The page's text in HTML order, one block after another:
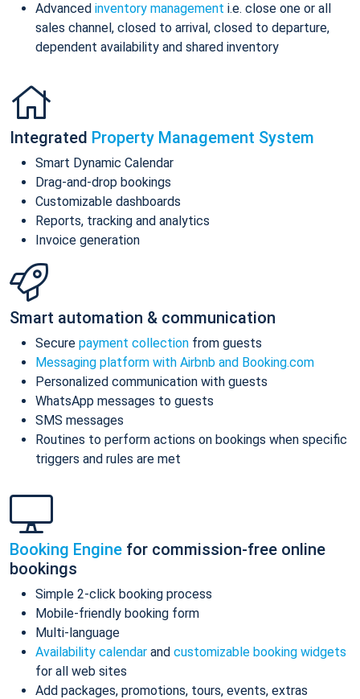
Advanced inventory management i.e. close one or all
sales channel, closed to arrival, closed to departure,
dependent availability and shared inventory
Integrated Property Management System
Smart Dynamic Calendar
Drag-and-drop bookings
Customizable dashboards
Reports, tracking and analytics
Invoice generation
Smart automation & communication
Secure payment collection from guests
Messaging platform with Airbnb and Booking.com
Personalized communication with guests
WhatsApp messages to guests
SMS messages
Routines to perform actions on bookings when specific
triggers and rules are met
Booking Engine for commission-free online
bookings
Simple 2-click booking process
Mobile-friendly booking form
Multi-language
Availability calendar and customizable booking widgets
for all web sites
Add packages, promotions, tours, events, extras